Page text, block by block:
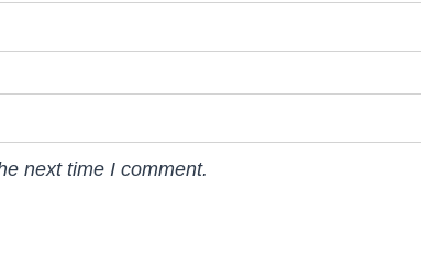
next time I comment.